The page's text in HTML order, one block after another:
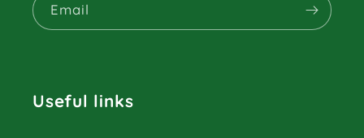
Email
Useful links